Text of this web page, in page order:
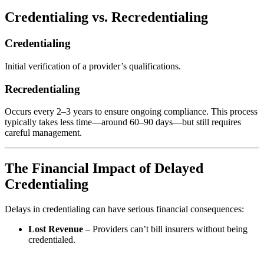
Credentialing vs. Recredentialing
Credentialing
Initial verification of a provider’s qualifications.
Recredentialing
Occurs every 2–3 years to ensure ongoing compliance. This process
typically takes less time—around 60–90 days—but still requires
careful management.
The Financial Impact of Delayed
Credentialing
Delays in credentialing can have serious financial consequences:
Lost Revenue – Providers can’t bill insurers without being
credentialed.